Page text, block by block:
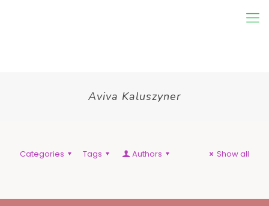
Aviva Kaluszyner
Categories Tags Authors Show all